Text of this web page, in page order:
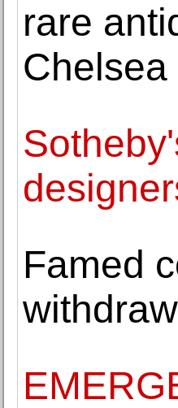
rare
Famed